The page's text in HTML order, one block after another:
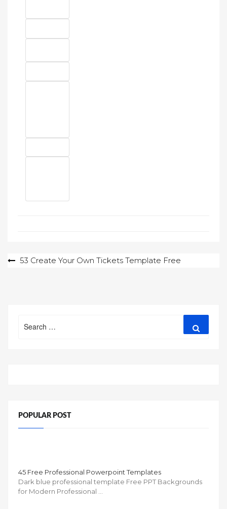
Post53 Create Your Own Tickets Template Free
for:
POPULAR POST
45 Free Professional Powerpoint Templates
Dark blue professional template Free PPT Backgrounds
for Modern Professional …